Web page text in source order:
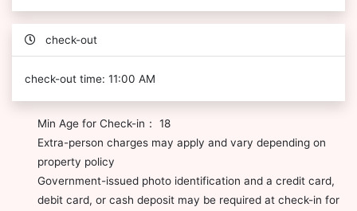
check-out
check-out time: 11:00 AM
Min Age for Check-in： 18
Extra-person charges may apply and vary depending on
property policy
Government-issued photo identification and a credit card,
debit card, or cash deposit may be required at check-in for